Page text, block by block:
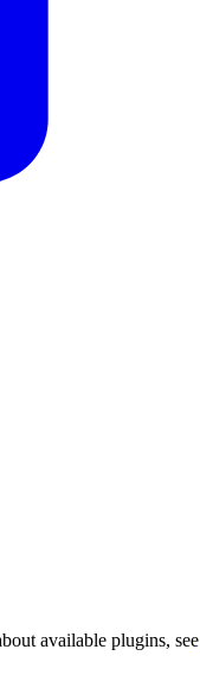
available plugins, see